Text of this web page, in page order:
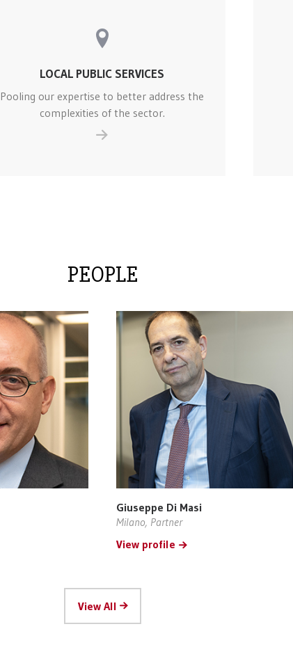
LOCAL PUBLIC SERVICES
Pooling our expertise to better address the
complexities of the sector.
PEOPLE
Giuseppe Di Masi
Milano, Partner
View profile
View All